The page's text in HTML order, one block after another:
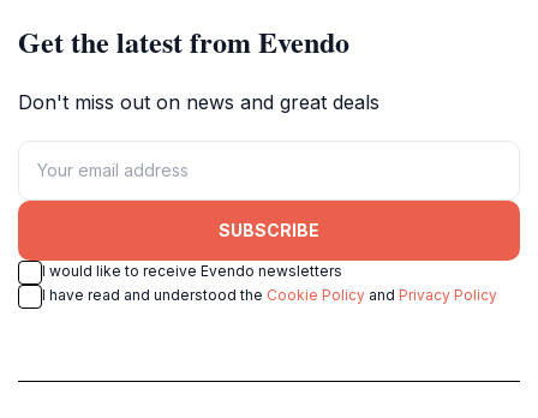
Get the latest from Evendo
Don't miss out on news and great deals
SUBSCRIBE
I would like to receive Evendo newsletters
I have read and understood the Cookie Policy and Privacy Policy